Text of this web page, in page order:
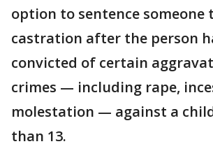
option to sentence someone
castration after the person
convicted of certain
crimes — including rape,
molestation — against a
than 13.